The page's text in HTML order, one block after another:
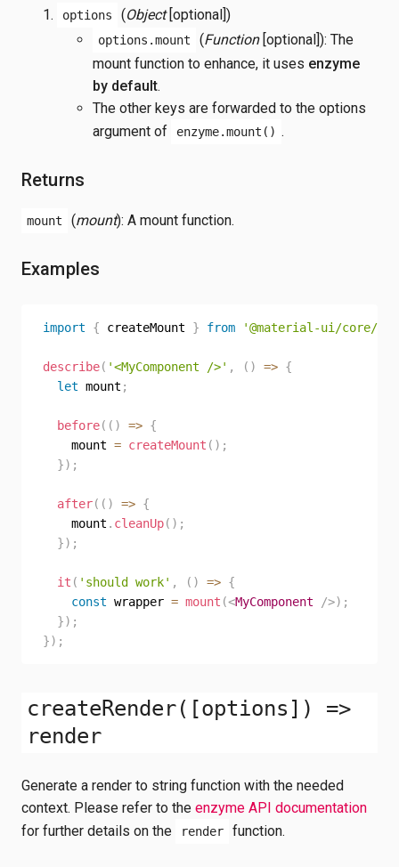
options (Object[optional])
options.mount (Function[optional]): The
mount function to enhance, it uses enzyme
by default.
The other keys are forwarded to the options
argument of
enzyme.mount() .
Returns
mount (mount): A mount function.
Examples
import { createMount } from '@material-ui/core/
describe( '<MyComponent />' , ( ) => {
let mount ;
before( ( ) => {
    mount
= createMount ( ) ;
}) ;
after( ( ) => {
    mount
. cleanUp( ) ;
}) ;
it ( 'should work' , ( ) => {
const wrapper = mount (<MyComponent />) ;
}) ;
}) ;
createRender([options]) =>
render
Generate a render to string function with the needed
context. Please refer to the enzyme API documentation
for further details on the
render function.